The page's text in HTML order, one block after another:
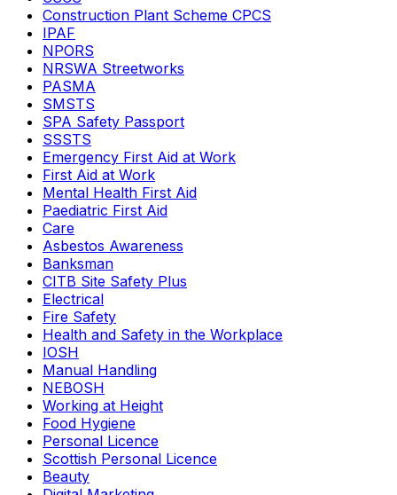
Construction Plant Scheme CPCS
IPAF
NPORS
NRSWA Streetworks
PASMA
SMSTS
SPA Safety Passport
SSSTS
Emergency First Aid at Work
First Aid at Work
Mental Health First Aid
Paediatric First Aid
Care
Asbestos Awareness
Banksman
CITB Site Safety Plus
Electrical
Fire Safety
Health and Safety in the Workplace
IOSH
Manual Handling
NEBOSH
Working at Height
Food Hygiene
Personal Licence
Scottish Personal Licence
Beauty